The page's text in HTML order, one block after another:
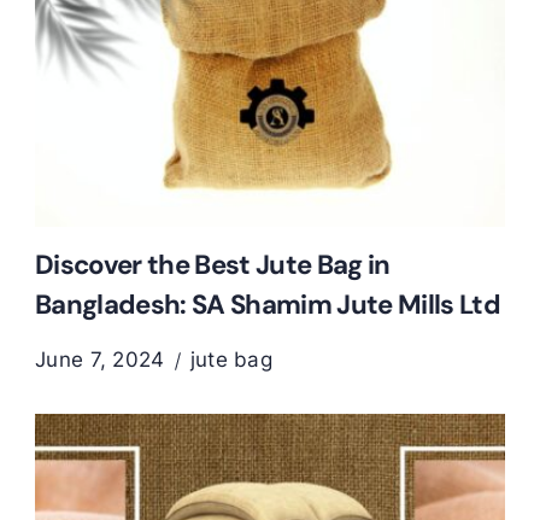
Discover the Best Jute Bag in
Bangladesh: SA Shamim Jute Mills Ltd
June 7, 2024 jute bag